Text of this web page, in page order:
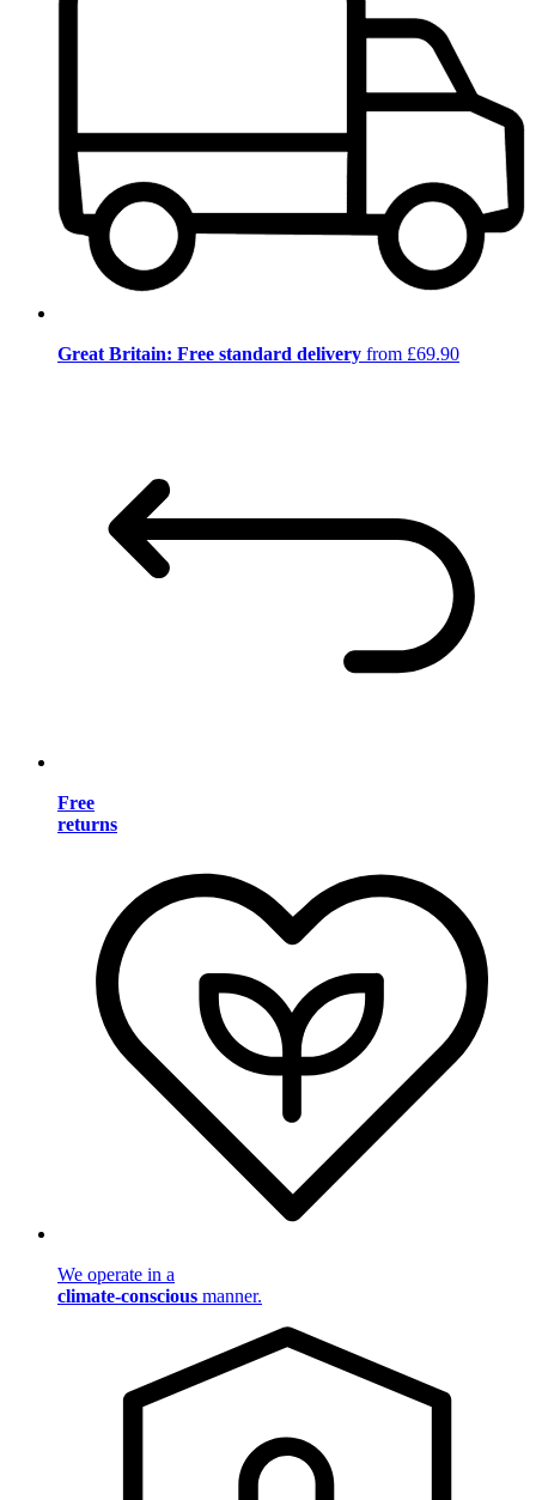
Great Britain: Free standard delivery from £69.90
Free
returns
We operate in a
climate-conscious manner.